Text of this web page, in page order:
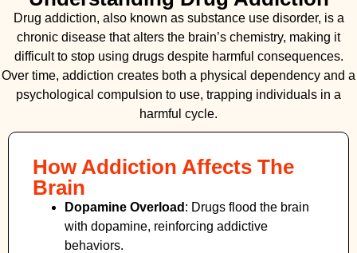
Drug addiction, also known as substance use disorder, is a
chronic disease that alters the brain’s chemistry, making it
difficult to stop using drugs despite harmful consequences.
Over time, addiction creates both a physical dependency and a
psychological compulsion to use, trapping individuals in a
harmful cycle.
How Addiction Affects The
Brain
Dopamine Overload : Drugs flood the brain
with dopamine, reinforcing addictive
behaviors.